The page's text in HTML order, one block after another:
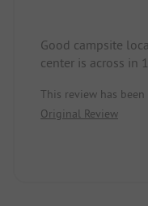
Good campsite
center is across in
This review has
Original Review